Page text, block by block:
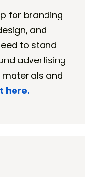
for branding
and
to stand
advertising
and
here.